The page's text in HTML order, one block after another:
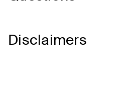
Disclaimers